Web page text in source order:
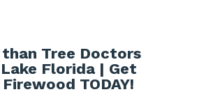
Tree Doctors
Florida | Get
TODAY!